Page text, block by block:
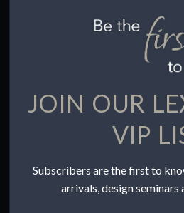
HOW TO
Buying
Find a
Terms of
To the
JOIN OUR
VIP
Subscribers are the first to
arrivals, design seminars